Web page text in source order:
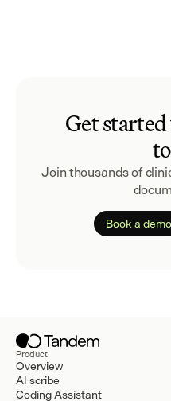
Get
Join thousands of
Book a demo
Product
Overview
AI scribe
Coding Assistant